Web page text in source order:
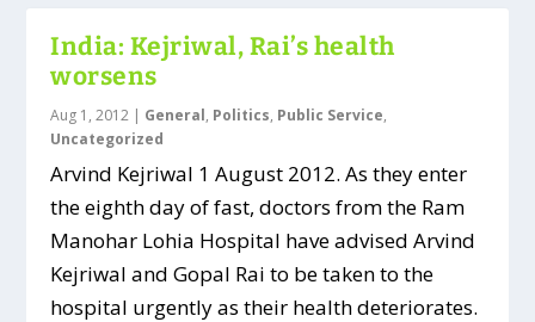
India: Kejriwal, Rai’s health
worsens
Aug 1, 2012 | General, Politics, Public Service,
Uncategorized
Arvind Kejriwal 1 August 2012. As they enter
the eighth day of fast, doctors from the Ram
Manohar Lohia Hospital have advised Arvind
Kejriwal and Gopal Rai to be taken to the
hospital urgently as their health deteriorates.